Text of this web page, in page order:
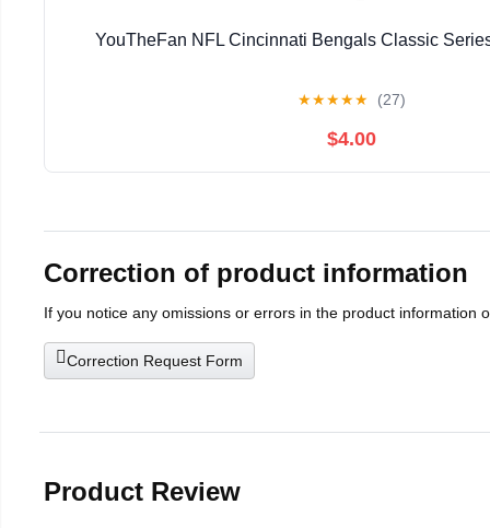
YouTheFan NFL Cincinnati Bengals Classic
★★★★★ (27)
$4.00
Correction of product information
If you notice any omissions or errors in the product information
Correction Request Form
Product Review